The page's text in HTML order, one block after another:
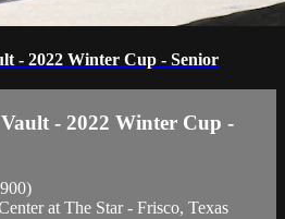
- 2022 Winter Cup - Senior
- 2022 Winter Cup -
at The Star - Frisco, Texas